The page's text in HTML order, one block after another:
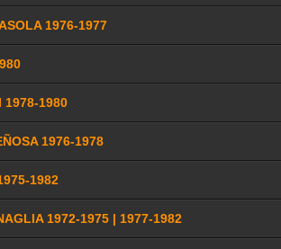
1976-1977
1978-1980
1976-1978
1982
1972-1975 | 1977-1982